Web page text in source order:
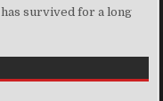
survived for a long